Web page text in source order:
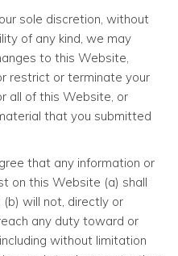
sole discretion, without
of any kind, we may
to this Website,
restrict or terminate your
all of this Website, or
that you submitted
that any information or
on this Website (a) shall
will not, directly or
any duty toward or
without limitation